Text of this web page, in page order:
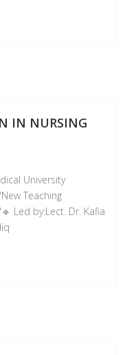
IN NURSING
University
Teaching
Led by:Lect. Dr. Kafia